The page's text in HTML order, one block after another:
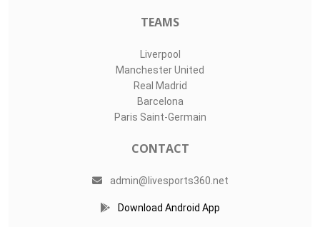
TEAMS
Liverpool
Manchester United
Real Madrid
Barcelona
Paris Saint-Germain
CONTACT
admin@livesports360.net
Download Android App